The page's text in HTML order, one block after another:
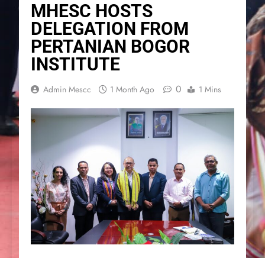
MHESC HOSTS
DELEGATION FROM
PERTANIAN BOGOR
INSTITUTE
Admin Mescc 1 Month Ago 0 1 Mins